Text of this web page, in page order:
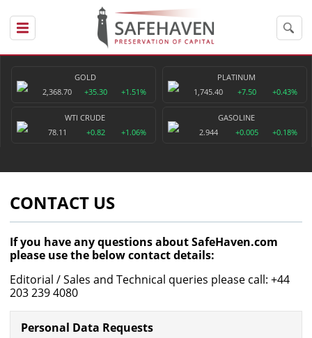
GOLD
2,368.70
+35.30 +1.51%
PLATINUM
1,745.40
+7.50 +0.43%
WTI CRUDE
78.11
+0.82 +1.06%
GASOLINE
2.944
+0.005 +0.18%
CONTACT US
If you have any questions about SafeHaven.com
please use the below contact details:
Editorial / Sales and Technical queries please call: +44
203 239 4080
Personal Data Requests